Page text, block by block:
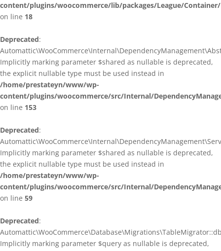
content/plugins/woocommerce/lib/packages/League/
on line 18
Deprecated:
Implicitly marking parameter $shared as nullable is deprecated,
the explicit nullable type must be used instead in
/home/prestateyn/www/wp-
content/plugins/woocommerce/src/Internal/
on line 153
Deprecated:
Implicitly marking parameter $shared as nullable is deprecated,
the explicit nullable type must be used instead in
/home/prestateyn/www/wp-
content/plugins/woocommerce/src/Internal/
on line 59
Deprecated:
Implicitly marking parameter $query as nullable is deprecated,